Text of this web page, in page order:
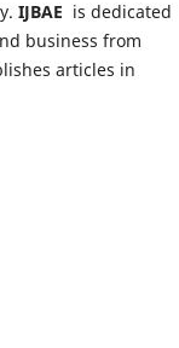
IJBAE is dedicated
business from
articles in